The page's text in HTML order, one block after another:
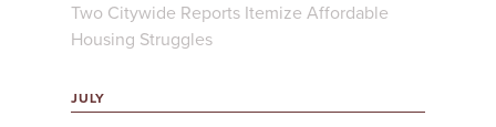
Two Citywide Reports Itemize Affordable
Housing Struggles
JULY